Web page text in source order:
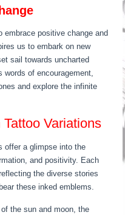
embrace positive change and
us to embark on new
sail towards uncharted
of encouragement,
and explore the infinite
Variations
offer a glimpse into the
and positivity. Each
the diverse stories
these inked emblems.
the sun and moon, the